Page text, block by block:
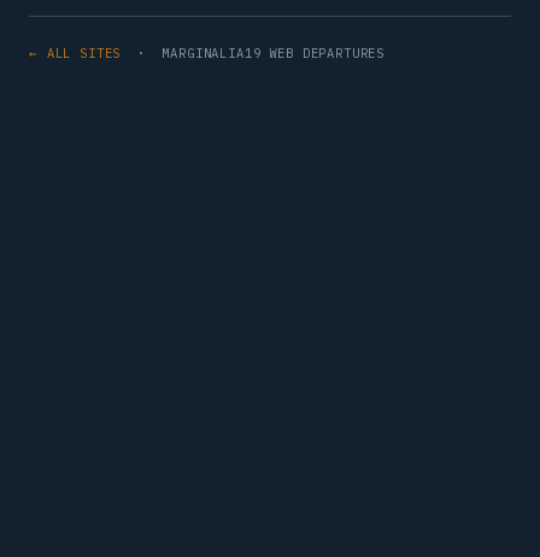
← ALL SITES · MARGINALIA19 WEB DEPARTURES